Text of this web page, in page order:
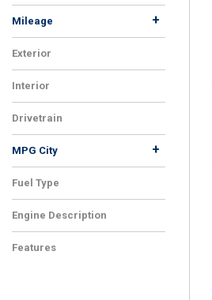
Mileage +
Exterior
Interior
Drivetrain
MPG City +
Fuel Type
Engine Description
Features